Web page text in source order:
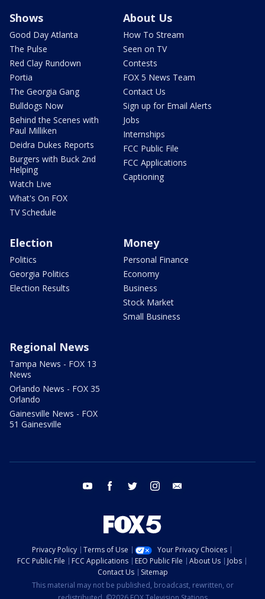
Shows
Good Day Atlanta
The Pulse
Red Clay Rundown
Portia
The Georgia Gang
Bulldogs Now
Behind the Scenes with
Paul Milliken
Deidra Dukes Reports
Burgers with Buck 2nd
Helping
Watch Live
What's On FOX
TV Schedule
About Us
How To Stream
Seen on TV
Contests
FOX 5 News Team
Contact Us
Sign up for Email Alerts
Jobs
Internships
FCC Public File
FCC Applications
Captioning
Election
Politics
Georgia Politics
Election Results
Money
Personal Finance
Economy
Business
Stock Market
Small Business
Regional News
Tampa News - FOX 13
News
Orlando News - FOX 35
Orlando
Gainesville News - FOX
51 Gainesville
youtube facebook twitter instagram
Privacy Policy Terms of Use
Your Privacy Choices
FCC Public File
FCC Applications EEO Public File About Us
Jobs
Contact Us
Sitemap
This material may not be published, broadcast, rewritten, or